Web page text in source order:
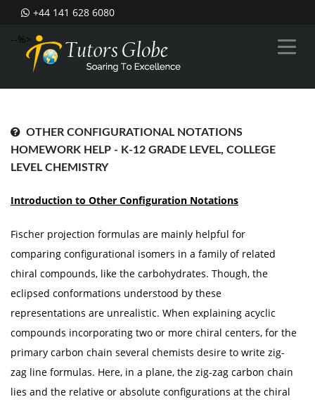
+44 141 628 6080
--%>
OTHER CONFIGURATIONAL NOTATIONS
HOMEWORK HELP - K-12 GRADE LEVEL, COLLEGE
LEVEL CHEMISTRY
Introduction to Other Configuration Notations
Fischer projection formulas are mainly helpful for
comparing configurational isomers in a family of related
chiral compounds, like the carbohydrates. Though, the
eclipsed conformations understood by these
representations are unrealistic. When explaining acyclic
compounds incorporating two or more chiral centers, for the
primary carbon chain several chemists desire to write zig-
zag line formulas. Here, in a plane, the zig-zag carbon chain
lies and the relative or absolute configurations at the chiral